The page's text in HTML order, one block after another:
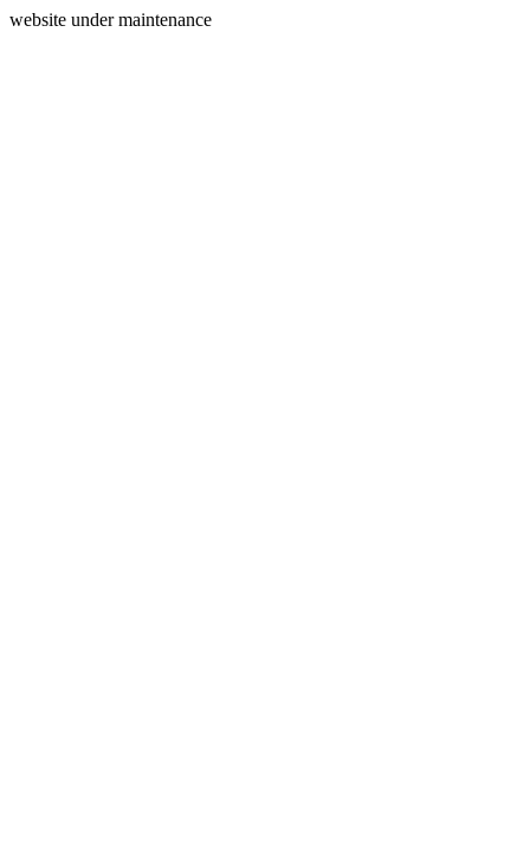
website under maintenance